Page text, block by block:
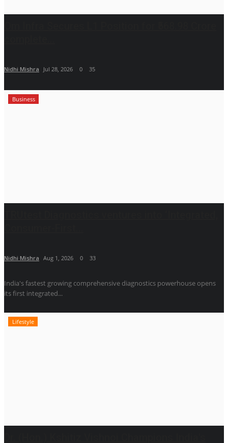
Nidhi Mishra Jul 28, 2026 0 35
Business
Nidhi Mishra Aug 1, 2026 0 33
India's fastest growing comprehensive diagnostics powerhouse opens
its first integrated...
Lifestyle